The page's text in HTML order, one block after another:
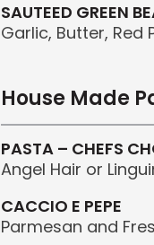
SAUTEED GREEN
Garlic, Butter, Red
House Made
PASTA – CHEFS
Angel Hair or
CACCIO E PEPE
Parmesan and